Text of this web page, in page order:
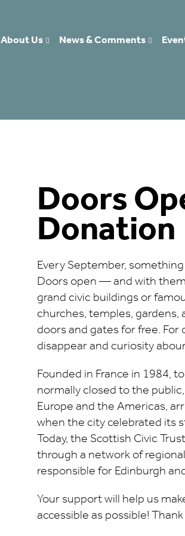
About Us News & Comments
Doors
Donation
Every September,
Doors open — and with
grand civic buildings or
churches, temples,
doors and gates for free.
disappear and curiosity
Founded in France in 1984,
normally closed to the
Europe and the Americas,
when the city celebrated its
Today, the Scottish Civic
through a network of
responsible for Edinburgh
Your support will help us
accessible as possible!